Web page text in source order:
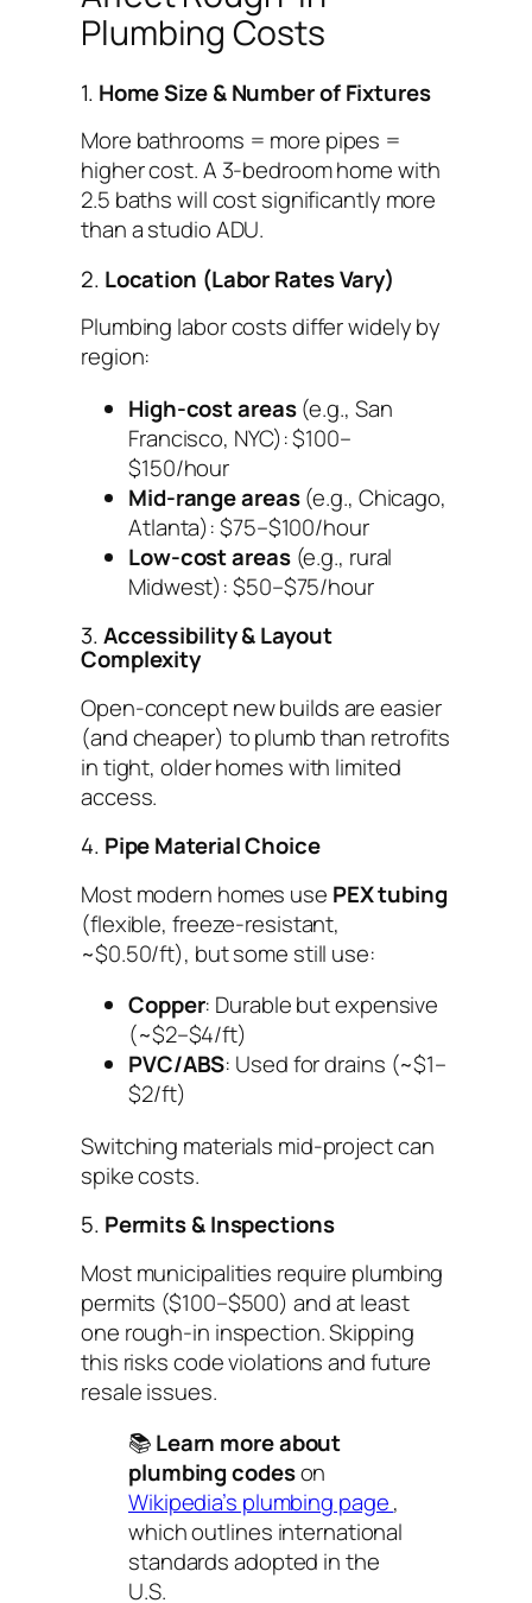
Plumbing Costs
1. Home Size & Number of Fixtures
More bathrooms = more pipes =
higher cost. A 3-bedroom home with
2.5 baths will cost significantly more
than a studio ADU.
2. Location (Labor Rates Vary)
Plumbing labor costs differ widely by
region:
High-cost areas(e.g., San
Francisco, NYC): $100–
$150/hour
Mid-range areas(e.g., Chicago,
Atlanta): $75–$100/hour
Low-cost areas(e.g., rural
Midwest): $50–$75/hour
3.Accessibility & Layout
Complexity
Open-concept new builds are easier
(and cheaper) to plumb than retrofits
in tight, older homes with limited
access.
4. Pipe Material Choice
Most modern homes use PEX tubing
(flexible, freeze-resistant,
~$0.50/ft), but some still use:
Copper: Durable but expensive
(~$2–$4/ft)
PVC/ABS: Used for drains (~$1–
$2/ft)
Switching materials mid-project can
spike costs.
5. Permits & Inspections
Most municipalities require plumbing
permits ($100–$500) and at least
one rough-in inspection. Skipping
this risks code violations and future
resale issues.
📚Learn more about
plumbing codeson
Wikipedia’s plumbing page,
which outlines international
standards adopted in the
U.S.